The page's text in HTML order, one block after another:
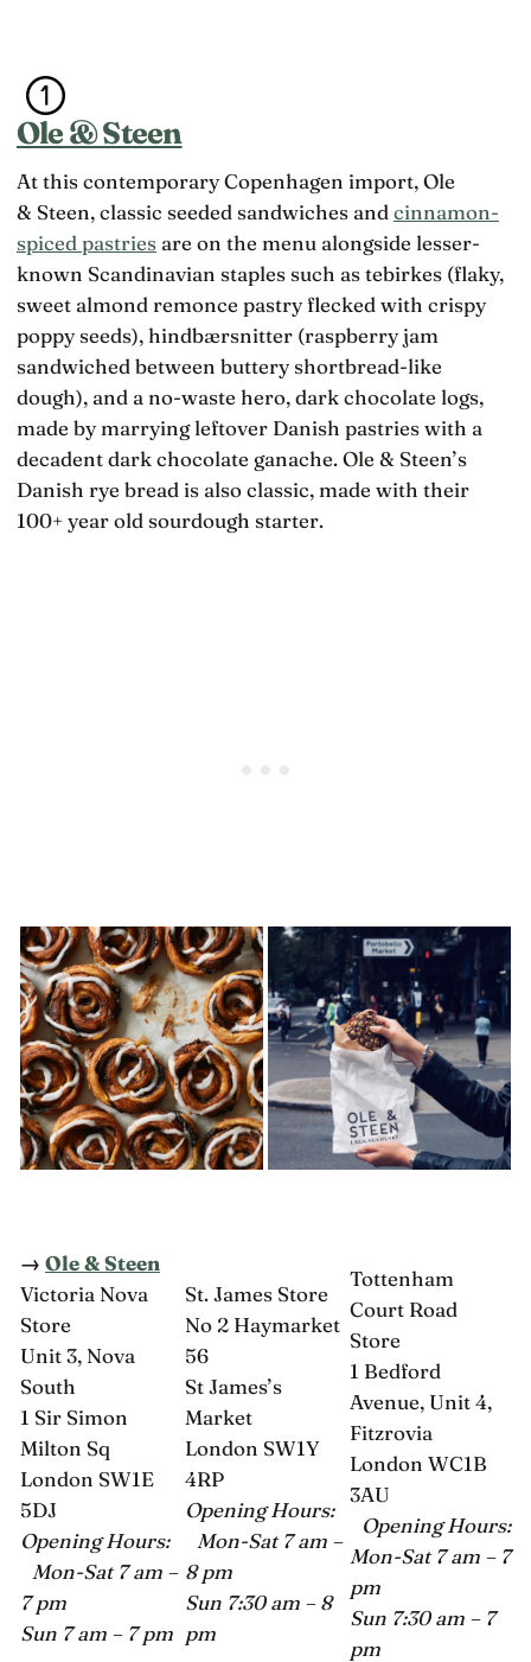
Ole & Steen
At this contemporary Copenhagen import, Ole
& Steen, classic seeded sandwiches and cinnamon-
spiced pastries are on the menu alongside lesser-
known Scandinavian staples such as tebirkes (flaky,
sweet almond remonce pastry flecked with crispy
poppy seeds), hindbærsnitter (raspberry jam
sandwiched between buttery shortbread-like
dough), and a no-waste hero, dark chocolate logs,
made by marrying leftover Danish pastries with a
decadent dark chocolate ganache. Ole & Steen’s
Danish rye bread is also classic, made with their
100+ year old sourdough starter.
→ Ole & Steen
Victoria Nova
Store
Unit 3, Nova
South
1 Sir Simon
Milton Sq
London SW1E
5DJ
Opening Hours:
Mon-Sat 7 am –
7 pm
Sun 7 am – 7 pm
St. James Store
No 2 Haymarket
56
St James’s
Market
London SW1Y
4RP
Opening Hours:
Mon-Sat 7 am –
8 pm
Sun 7:30 am – 8
pm
Tottenham
Court Road
Store
1 Bedford
Avenue, Unit 4,
Fitzrovia
London WC1B
3AU
Opening Hours:
Mon-Sat 7 am – 7
pm
Sun 7:30 am – 7
pm